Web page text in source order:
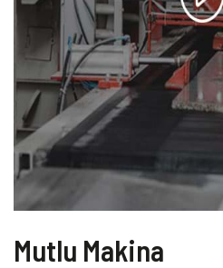
Mutlu Makina